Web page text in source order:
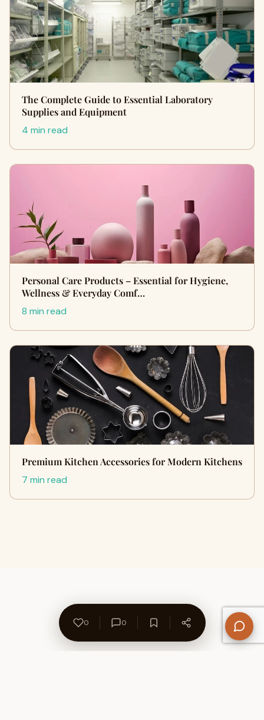
The Complete Guide to Essential Laboratory
Supplies and Equipment
4 min read
Personal Care Products – Essential for Hygiene,
Wellness & Everyday Comf…
8 min read
Premium Kitchen Accessories for Modern Kitchens
7 min read
0 0